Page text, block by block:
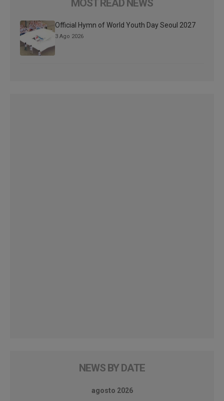
MOST READ NEWS
Official Hymn of World Youth Day Seoul 2027
3 Ago 2026
NEWS BY DATE
agosto 2026